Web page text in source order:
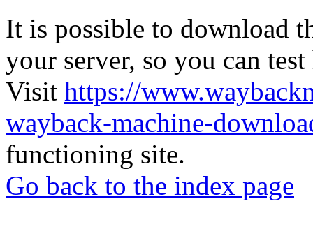
It is possible to download
your server, so you can
Visit https://
wayback-machine-
functioning site.
Go back to the index page